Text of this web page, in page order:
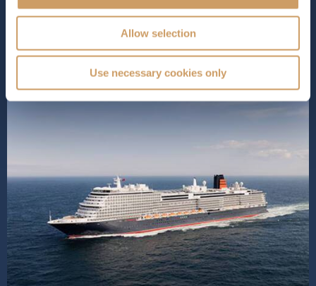
Allow selection
Use necessary cookies only
SHIP INFO DECK PLANS
VIEW GALLERY